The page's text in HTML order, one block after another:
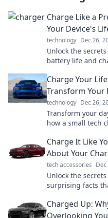
Charge Like a
Your Device's
technology Dec 26,
Unlock the
battery life and
Charge Your
Transform Your
technology Dec 26,
Transform your
how a small tech
Charge It Like
About Your
tech accessories
Unlock the
surprising facts
smarter!
Charged Up:
Overlooking